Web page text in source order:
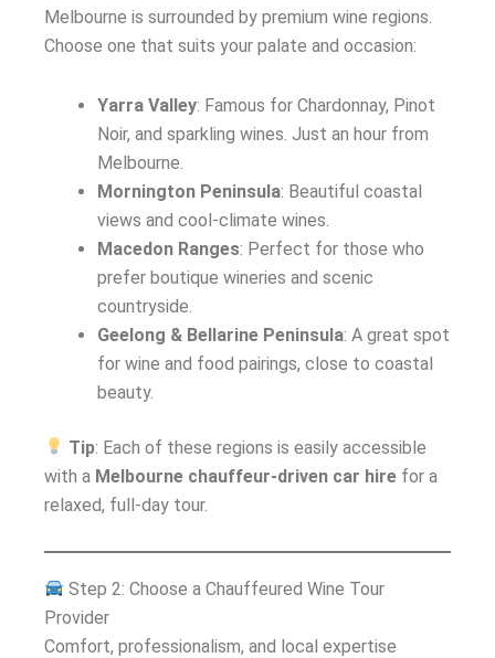
Melbourne is surrounded by premium wine regions.
Choose one that suits your palate and occasion:
Yarra Valley: Famous for Chardonnay, Pinot
Noir, and sparkling wines. Just an hour from
Melbourne.
Mornington Peninsula: Beautiful coastal
views and cool-climate wines.
Macedon Ranges: Perfect for those who
prefer boutique wineries and scenic
countryside.
Geelong & Bellarine Peninsula: A great spot
for wine and food pairings, close to coastal
beauty.
Tip: Each of these regions is easily accessible
with a Melbourne chauffeur-driven car hire for a
relaxed, full-day tour.
Step 2: Choose a Chauffeured Wine Tour
Provider
Comfort, professionalism, and local expertise